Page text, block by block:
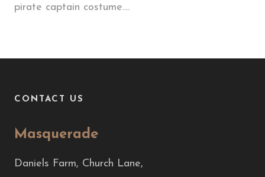
pirate captain costume....
CONTACT US
Masquerade
Daniels Farm, Church Lane,